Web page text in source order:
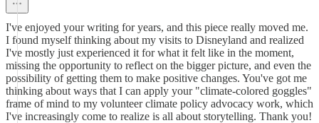
I've enjoyed your writing for years, and this piece really moved me.
I found myself thinking about my visits to Disneyland and realized
I've mostly just experienced it for what it felt like in the moment,
missing the opportunity to reflect on the bigger picture, and even the
possibility of getting them to make positive changes. You've got me
thinking about ways that I can apply your "climate-colored goggles"
frame of mind to my volunteer climate policy advocacy work, which
I've increasingly come to realize is all about storytelling. Thank you!